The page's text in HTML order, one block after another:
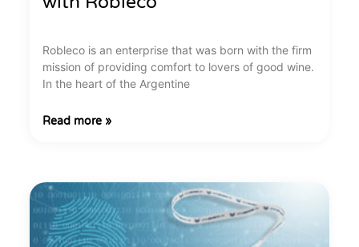
Robleco is an enterprise that was born with the firm
mission of providing comfort to lovers of good wine.
In the heart of the Argentine
Read more »